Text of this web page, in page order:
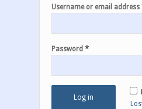
Username or email address
Password *
Log in